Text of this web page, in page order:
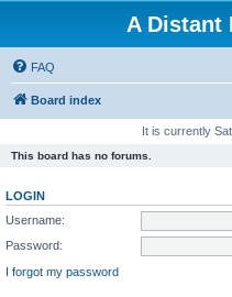
A Distant
FAQ
Board index
It is currently
This board has no forums.
LOGIN
Username:
Password:
I forgot my password